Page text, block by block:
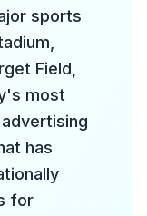
sports
Field,
most
has
for